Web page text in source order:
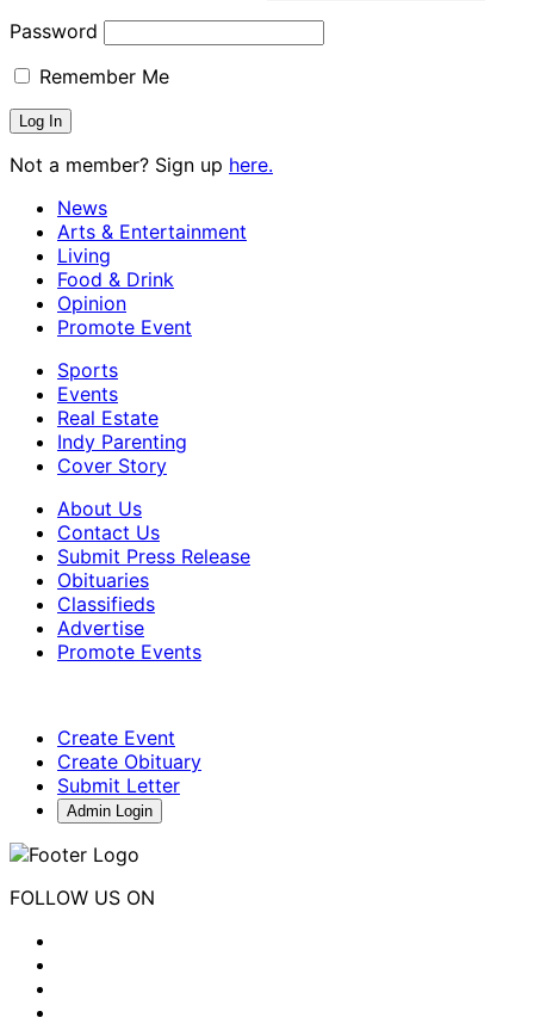
Password
Remember Me
Not a member? Sign up here.
News
Arts & Entertainment
Living
Food & Drink
Opinion
Promote Event
Sports
Events
Real Estate
Indy Parenting
Cover Story
About Us
Contact Us
Submit Press Release
Obituaries
Classifieds
Advertise
Promote Events
Create Event
Create Obituary
Submit Letter
Admin Login
FOLLOW US ON